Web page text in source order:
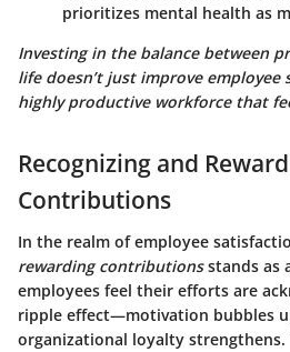
prioritizes mental health as
Investing in the balance between
life doesn’t just improve
highly productive workforce that
Recognizing and
Contributions
In the realm of employee
rewarding contributionsstands as
employees feel their efforts are
ripple effect—motivation bubbles
organizational loyalty strengthens.